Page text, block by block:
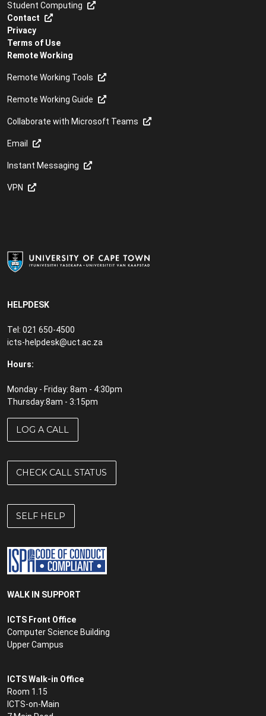
HELPDESK
Tel: 021 650-4500
icts-helpdesk@uct.ac.za
Hours:
Monday - Friday: 8am - 4:30pm
Thursday:8am - 3:15pm
LOG A CALL
CHECK CALL STATUS
SELF HELP
WALK IN SUPPORT
ICTS Front Office
Computer Science Building
Upper Campus
ICTS Walk-in Office
Room 1.15
ICTS-on-Main
Student Computing
Contact
Privacy
Terms of Use
Remote Working
Remote Working Tools
Remote Working Guide
Collaborate with Microsoft Teams
Email
Instant Messaging
VPN